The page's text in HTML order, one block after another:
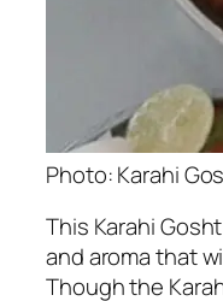
Photo: Karahi
This Karahi
and aroma that
Though the